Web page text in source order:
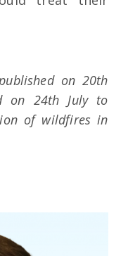
on 20th
on 24th July to
of wildfires in